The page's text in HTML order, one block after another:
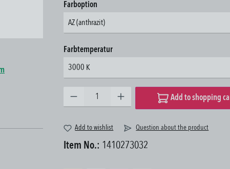
Select
Farboption
AZ (anthrazit)
Select
Farbtemperatur
3000 K
Add to shopping
Add to wishlist Question about the product
Item No.: 1410273032